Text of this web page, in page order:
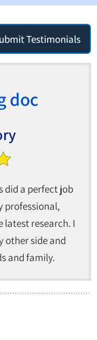
Testimonials
doc
did a perfect job
professional,
latest research. I
other side and
and family.